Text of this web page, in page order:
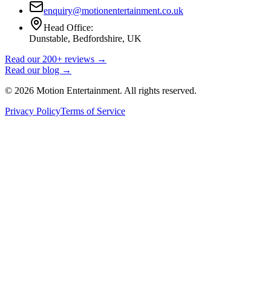
enquiry@motionentertainment.co.uk
Head Office:
Dunstable, Bedfordshire, UK
Read our 200+ reviews →
Read our blog →
© 2026 Motion Entertainment. All rights reserved.
Privacy PolicyTerms of Service